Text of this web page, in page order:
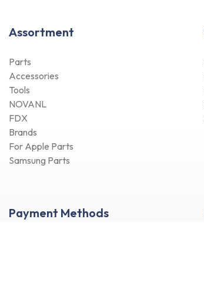
Galaxy A01
S Series
J Series
Note Series
Flip Series
Fold Series
M Series
Others Samsung
Tab E Series
Assortment
Parts
Accessories
Tools
NOVANL
FDX
Brands
For Apple Parts
Samsung Parts
Payment Methods